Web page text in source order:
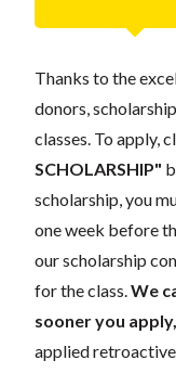
Thanks to the
donors,
classes. To apply,
SCHOLARSHIP"
scholarship, you
one week before
our scholarship
for the class. We
sooner you
applied